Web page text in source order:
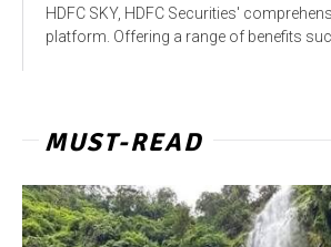
HDFC SKY, HDFC Securities'
platform. Offering a range of benefits
MUST-READ